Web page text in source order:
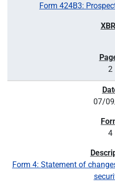
Form 424B3:
2
07/
4
Form 4: Statement of